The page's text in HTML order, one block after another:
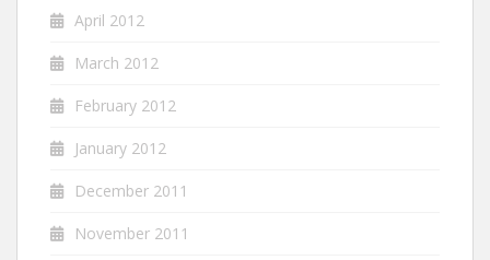
April 2012
March 2012
February 2012
January 2012
December 2011
November 2011